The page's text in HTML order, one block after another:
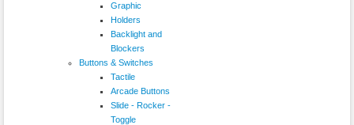
Graphic
Holders
Backlight and
Blockers
Buttons & Switches
Tactile
Arcade Buttons
Slide - Rocker -
Toggle